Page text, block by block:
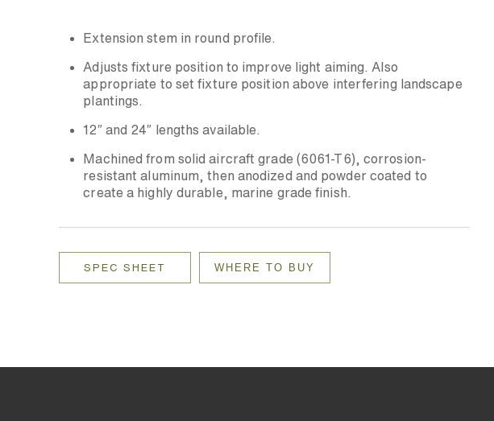
Extension stem in round profile.
Adjusts fixture position to improve light aiming. Also
appropriate to set fixture position above interfering landscape
plantings.
12″ and 24″ lengths available.
Machined from solid aircraft grade (6061-T6), corrosion-
resistant aluminum, then anodized and powder coated to
create a highly durable, marine grade finish.
SPEC SHEET WHERE TO BUY